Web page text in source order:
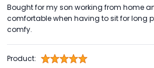
Bought for my son working from home
comfortable when having to sit for long
comfy.
Product: